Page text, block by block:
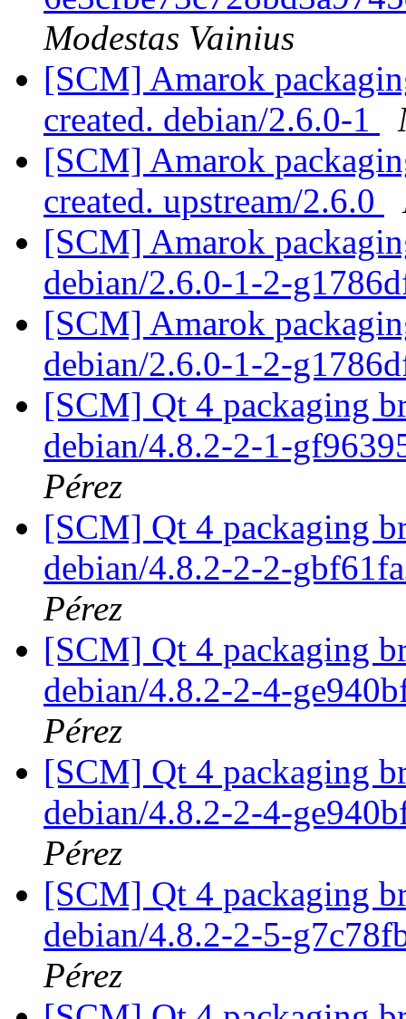
Modestas Vainius
[SCM] Amarok
created. debian/2.6.0-1
[SCM] Amarok
created. upstream/2.6.0
[SCM] Amarok
debian/2.6.0-1-2-
[SCM] Amarok
debian/2.6.0-1-2-
[SCM] Qt 4 packaging
debian/4.8.2-2-1-
Pérez
[SCM] Qt 4 packaging
debian/4.8.2-2-2-
Pérez
[SCM] Qt 4 packaging
debian/4.8.2-2-4-
Pérez
[SCM] Qt 4 packaging
debian/4.8.2-2-4-
Pérez
[SCM] Qt 4 packaging
debian/4.8.2-2-5-
Pérez